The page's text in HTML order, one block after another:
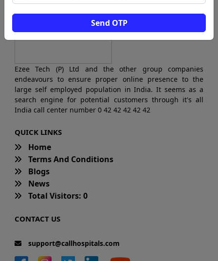
Send OTP
Ezee Tech (P) Ltd and the other group companies
endeavours to ensure proper online presence to the
large self employed population in India. It seems as a
search engine for potential customers through it's all
India call center number 0 42 42 42 42 42
QUICK LINKS
Home
Terms And Conditions
Blogs
News
Total Visitors: 0
CONTACT US
support@callhospitals.com